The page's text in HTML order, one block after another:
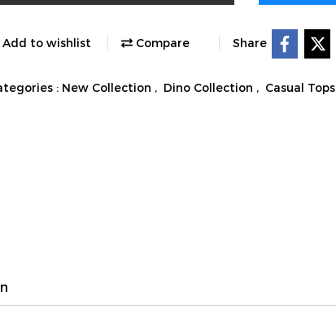
Add to wishlist Compare Share
: New Collection , Dino Collection , Casual Tops